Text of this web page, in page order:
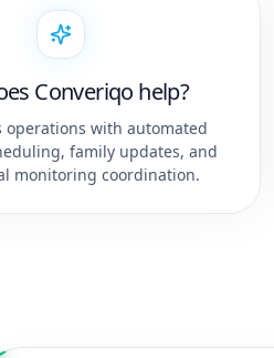
Converiqo help?
operations with automated
family updates, and
monitoring coordination.